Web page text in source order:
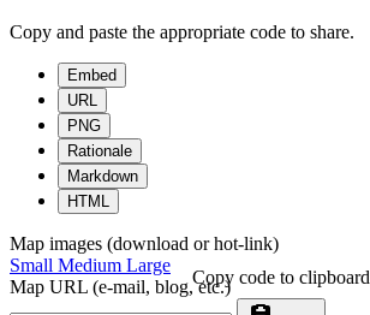
Copy and paste the appropriate code to share.
Embed
URL
PNG
Rationale
Markdown
HTML
Map images (download or hot-link)
Small Medium Large
Map URL (e-mail, blog, etc.)Copy code to clipboard